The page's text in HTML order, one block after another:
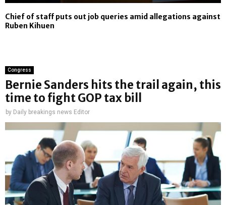
Chief of staff puts out job queries amid allegations against
Ruben Kihuen
Congress
Bernie Sanders hits the trail again, this
time to fight GOP tax bill
by Daily breakings news Editor